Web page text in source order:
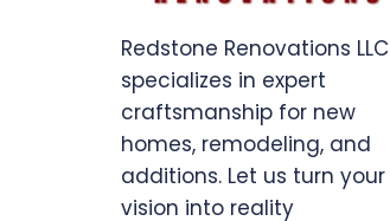
Redstone Renovations LLC
specializes in expert
craftsmanship for new
homes, remodeling, and
additions. Let us turn your
vision into reality